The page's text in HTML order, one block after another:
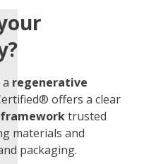
regenerative
offers a clear
trusted
materials and
packaging.